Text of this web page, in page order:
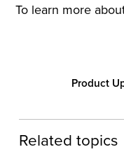
To learn more
Product
Related topics